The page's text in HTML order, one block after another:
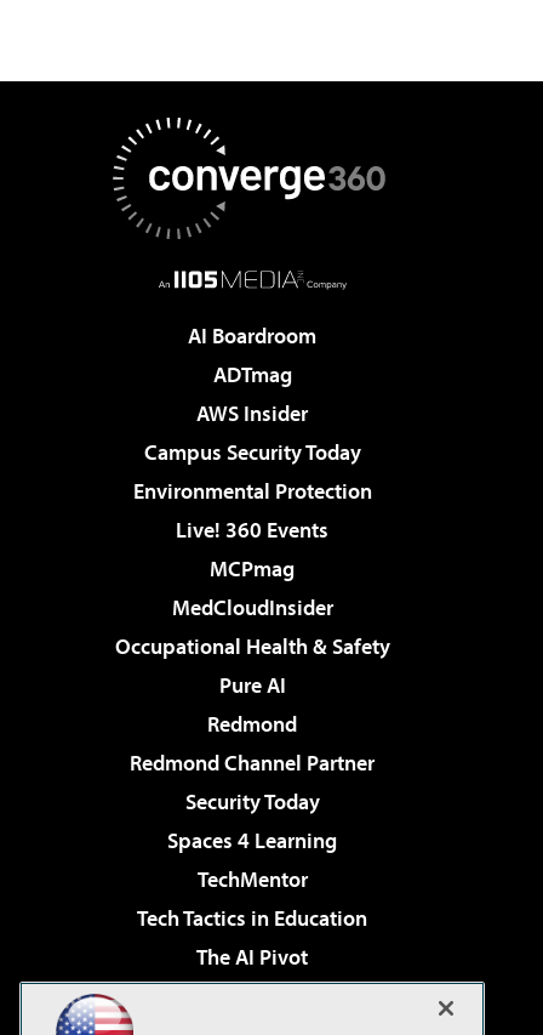
AI Boardroom
ADTmag
AWS Insider
Campus Security Today
Environmental Protection
Live! 360 Events
MCPmag
MedCloudInsider
Occupational Health & Safety
Pure AI
Redmond
Redmond Channel Partner
Security Today
Spaces 4 Learning
TechMentor
Tech Tactics in Education
The AI Pivot